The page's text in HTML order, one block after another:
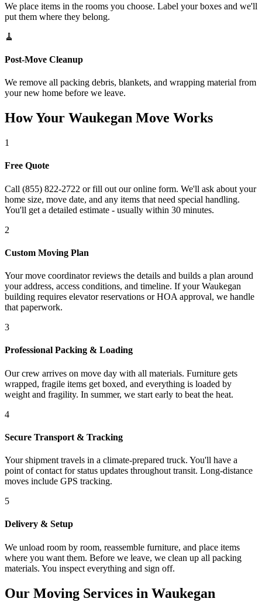
We place items in the rooms you choose. Label your boxes and we'll
put them where they belong.
🧹
Post-Move Cleanup
We remove all packing debris, blankets, and wrapping material from
your new home before we leave.
How Your Waukegan Move Works
1
Free Quote
Call (855) 822-2722 or fill out our online form. We'll ask about your
home size, move date, and any items that need special handling.
You'll get a detailed estimate - usually within 30 minutes.
2
Custom Moving Plan
Your move coordinator reviews the details and builds a plan around
your address, access conditions, and timeline. If your Waukegan
building requires elevator reservations or HOA approval, we handle
that paperwork.
3
Professional Packing & Loading
Our crew arrives on move day with all materials. Furniture gets
wrapped, fragile items get boxed, and everything is loaded by
weight and fragility. In summer, we start early to beat the heat.
4
Secure Transport & Tracking
Your shipment travels in a climate-prepared truck. You'll have a
point of contact for status updates throughout transit. Long-distance
moves include GPS tracking.
5
Delivery & Setup
We unload room by room, reassemble furniture, and place items
where you want them. Before we leave, we clean up all packing
materials. You inspect everything and sign off.
Our Moving Services in Waukegan